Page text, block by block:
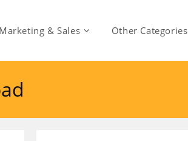
& Sales Other Categories